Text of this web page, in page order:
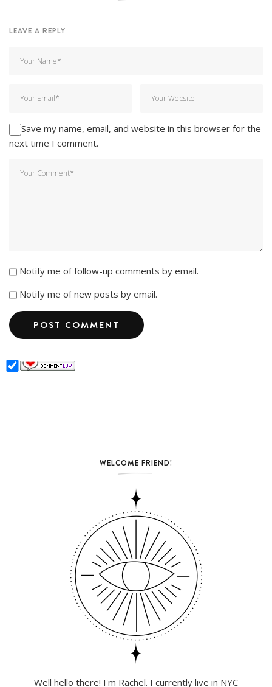
LEAVE A REPLY
Save my name, email, and website in this browser for the
next time I comment.
Notify me of follow-up comments by email.
Notify me of new posts by email.
WELCOME FRIEND!
Well hello there! I'm Rachel. I currently live in NYC